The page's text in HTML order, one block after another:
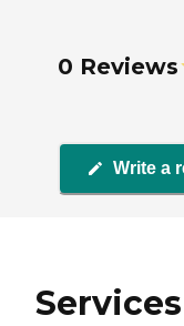
0 Reviews
Write a